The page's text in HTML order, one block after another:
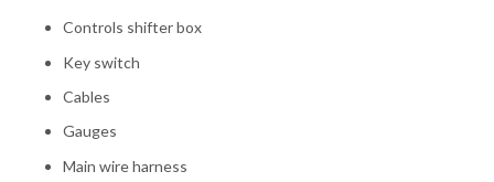
Controls shifter box
Key switch
Cables
Gauges
Main wire harness